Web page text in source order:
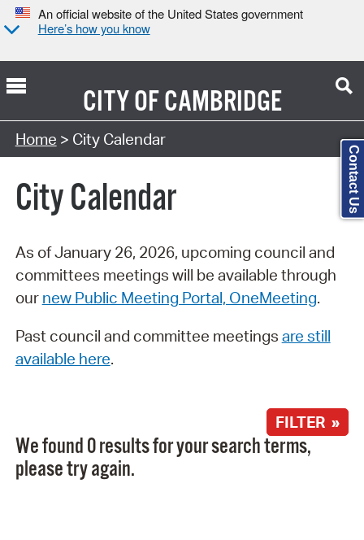
An official website of the United States government
Here’s how you know
CITY OFCAMBRIDGE
Search Type:
Home > City Calendar
City Calendar
As of January 26, 2026, upcoming council and
committees meetings will be available through
our new Public Meeting Portal, OneMeeting.
Past council and committee meetings are still
available here.
FILTER »
We found 0 results for your search terms,
please try again.
Contact Us